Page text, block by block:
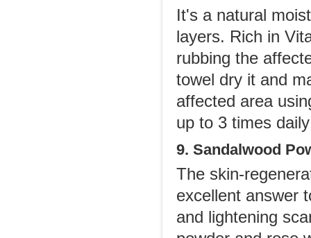
It's a natural
layers. Rich in
rubbing the
towel dry it and
affected area
up to 3 times
9. Sandalwood
The skin-
excellent answer
and lightening